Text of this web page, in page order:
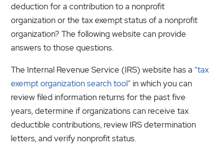
deduction for a contribution to a nonprofit
organization or the tax exempt status of a nonprofit
organization? The following website can provide
answers to those questions.
The Internal Revenue Service (IRS) website has a“tax
exempt organization search tool” in which you can
review filed information returns for the past five
years, determine if organizations can receive tax
deductible contributions, review IRS determination
letters, and verify nonprofit status.